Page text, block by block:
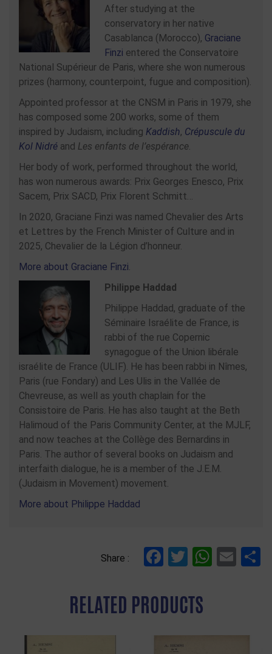
After studying at the
conservatory in her native
Casablanca (Morocco), Graciane
Finzi entered the Conservatoire
National Supérieur de Paris, where she won numerous
prizes (harmony, counterpoint, fugue and composition).
Appointed professor at the CNSM in Paris in 1979, she
has composed some 200 works, some of them
inspired by Judaism, including Kaddish, Crépuscule du
Kol Nidré and Les enfants de l’espérance.
Her body of work, performed throughout the world,
has won numerous awards: Prix Georges Enesco, Prix
Sacem, Prix SACD, Prix Florent Schmitt…
In 2020, Graciane Finzi was named Chevalier des Arts
et Lettres by the French Minister of Culture and in
2025, Chevalier de la Légion d’honneur.
More about Graciane Finzi.
Philippe Haddad
Philippe Haddad, graduate of the
Séminaire Israélite de France, is
rabbi of the rue Copernic
synagogue of the Union libérale
israélite de France (ULIF). He has been rabbi in Nîmes,
Paris (rue Fondary) and Les Ulis in the Vallée de
Chevreuse, as well as youth chaplain for the
Consistoire de Paris. He has also taught at the Beth
Halimoud of the Paris Community Center, at the MJLF,
and now teaches at the Collège des Bernardins in
Paris. The author of several books on Judaism and
interfaith dialogue, he is a member of the J.E.M.
(Judaism in Movement) movement.
More about Philippe Haddad
Share : Facebook
Twitter
RELATED PRODUCTS